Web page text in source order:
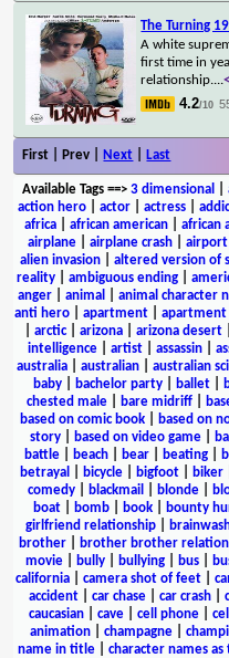
The Turning
A white
first time in
relationship....
4.2/10
First | Prev | Next Last
Available Tags==> 3 dimensional
action hero
actor actress
africa
african american african
airplane| airplane crash| airport
alien invasion
altered version of
reality
ambiguous ending
anger| animal animal character
anti hero| apartment| apartment
arctic| arizona arizona desert
intelligence| artist| assassin|
australia
australian australian
baby| bachelor party| ballet|
chested male| bare midriff|
based on comic book
based on
story| based on video game|
battle
beach bear beating
betrayal
bicycle bigfoot biker
comedy
blackmail blonde
boat| bomb| book| bounty
girlfriend relationship
brother
brother brother
movie
bully bullying bus
california
camera shot of feet
accident
car chase car crash
caucasian
cave cell phone
animation
champagne
name in title| character names